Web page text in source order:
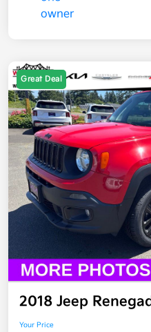
Great Deal
2018 Jeep
Your Price